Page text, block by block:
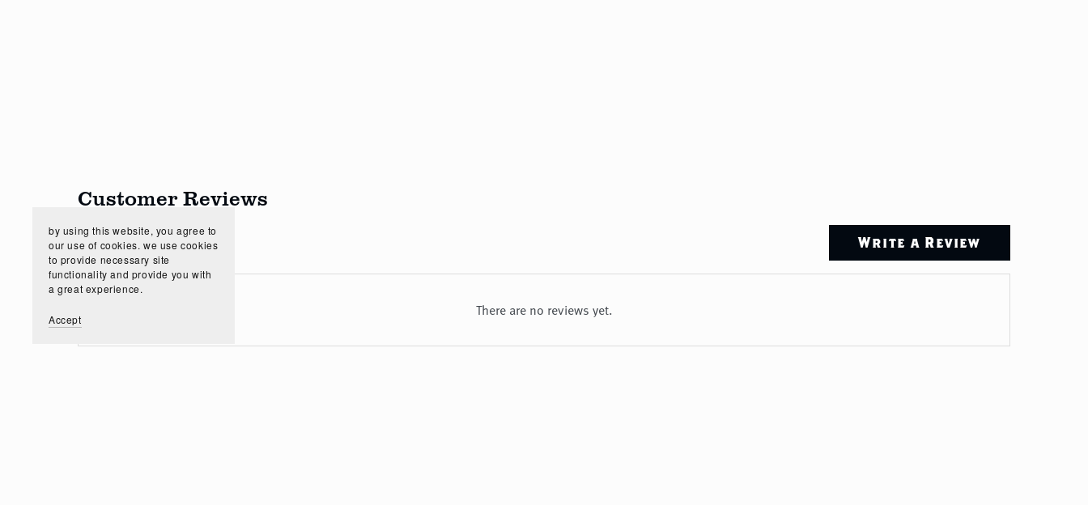
Customer Reviews
Write a Review
There are no reviews yet.
by using this website, you agree to
our use of cookies. we use cookies
to provide necessary site
functionality and provide you with
a great experience.
Accept